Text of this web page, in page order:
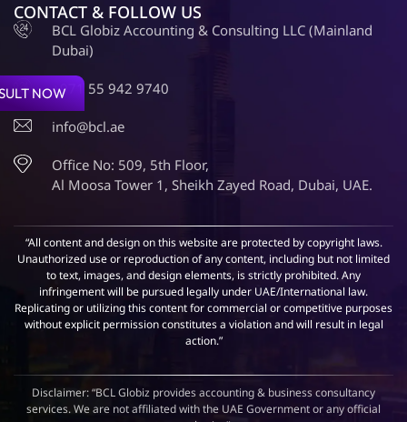
NOW
CONTACT & FOLLOW US
BCL Globiz Accounting & Consulting LLC (Mainland
Dubai)
+971 55 942 9740
info@bcl.ae
Office No: 509, 5th Floor,
Al Moosa Tower 1, Sheikh Zayed Road, Dubai, UAE.
“All content and design on this website are protected by copyright laws.
Unauthorized use or reproduction of any content, including but not limited
to text, images, and design elements, is strictly prohibited. Any
infringement will be pursued legally under UAE/International law.
Replicating or utilizing this content for commercial or competitive purposes
without explicit permission constitutes a violation and will result in legal
action.”
Disclaimer: “BCL Globiz provides accounting & business consultancy
services. We are not affiliated with the UAE Government or any official